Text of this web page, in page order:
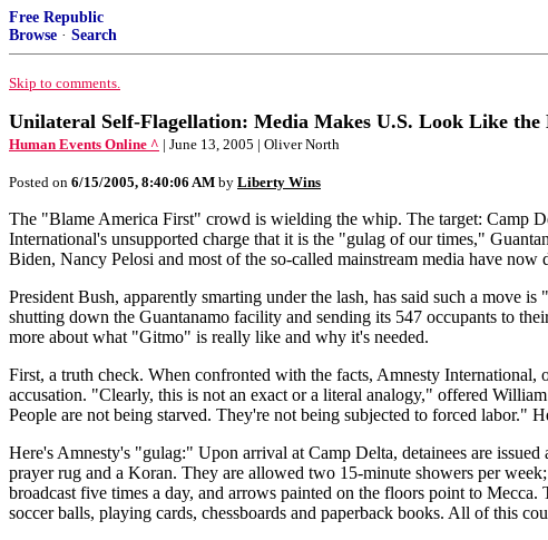
Free Republic
Browse · Search
Skip to comments.
Unilateral Self-Flagellation: Media Makes U.S. Look Like the
Human Events Online ^ | June 13, 2005 | Oliver North
Posted on 6/15/2005, 8:40:06 AM by Liberty Wins
The "Blame America First" crowd is wielding the whip. The target: Camp
International's unsupported charge that it is the "gulag of our times,"
Biden, Nancy Pelosi and most of the so-called mainstream media have now
President Bush, apparently smarting under the lash, has said such a move
shutting down the Guantanamo facility and sending its 547 occupants to
more about what "Gitmo" is really like and why it's needed.
First, a truth check. When confronted with the facts, Amnesty
accusation. "Clearly, this is not an exact or a literal analogy," offered
People are not being starved. They're not being subjected to forced labor."
Here's Amnesty's "gulag:" Upon arrival at Camp Delta, detainees are
prayer rug and a Koran. They are allowed two 15-minute showers per
broadcast five times a day, and arrows painted on the floors point to
soccer balls, playing cards, chessboards and paperback books. All of this